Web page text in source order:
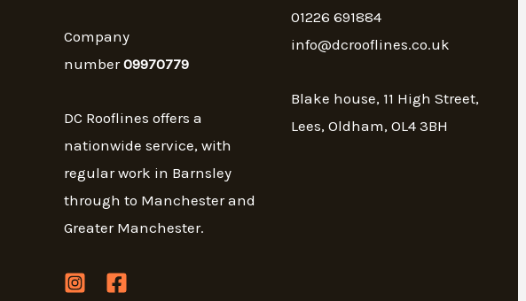
Company
number09970779
DC Rooflines offers a
nationwide service, with
regular work in Barnsley
through to Manchester and
Greater Manchester.
01226 691884
info@dcrooflines.co.uk
Blake house, 11 High Street,
Lees, Oldham, OL4 3BH